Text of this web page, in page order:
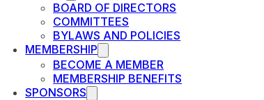
BOARD OF DIRECTORS
COMMITTEES
BYLAWS AND POLICIES
MEMBERSHIP
BECOME A MEMBER
MEMBERSHIP BENEFITS
SPONSORS